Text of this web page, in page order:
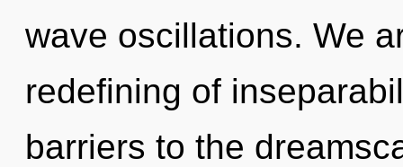
wave oscillations. We
redefining of
barriers to the